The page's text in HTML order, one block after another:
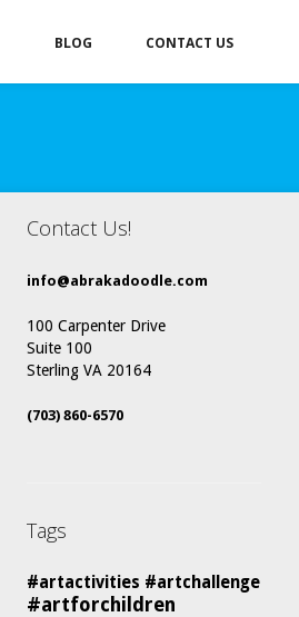
BLOG CONTACT US
Contact Us!
info@abrakadoodle.com
100 Carpenter Drive
Suite 100
Sterling VA 20164
(703) 860-6570
Tags
#artactivities #artchallenge
#artforchildren